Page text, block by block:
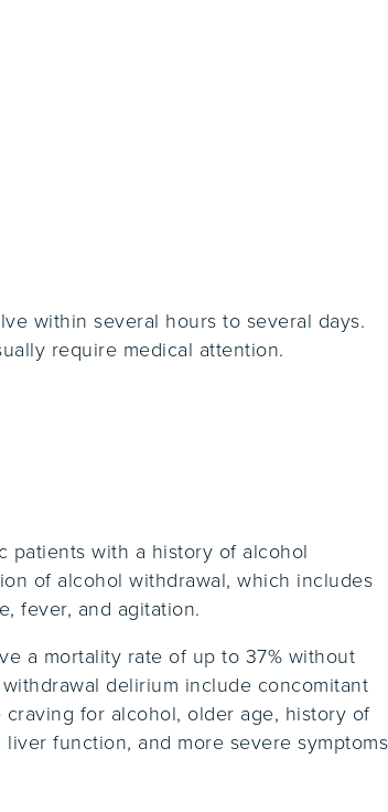
within several hours to several days.
require medical attention.
patients with a history of alcohol
of alcohol withdrawal, which includes
fever, and agitation.
a mortality rate of up to 37% without
delirium include concomitant
for alcohol, older age, history of
function, and more severe symptoms